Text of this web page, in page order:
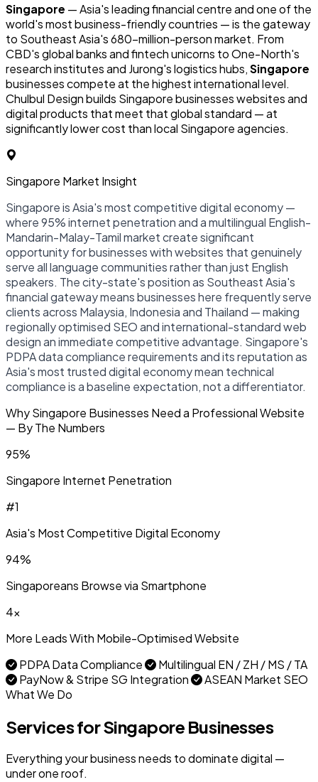
Singapore — Asia's leading financial centre and one of the
world's most business-friendly countries — is the gateway
to Southeast Asia's 680-million-person market. From
CBD's global banks and fintech unicorns to One-North's
research institutes and Jurong's logistics hubs,Singapore
businesses compete at the highest international level.
Chulbul Design builds Singapore businesses websites and
digital products that meet that global standard — at
significantly lower cost than local Singapore agencies.
Singapore Market Insight
Singapore is Asia's most competitive digital economy —
where 95% internet penetration and a multilingual English-
Mandarin-Malay-Tamil market create significant
opportunity for businesses with websites that genuinely
serve all language communities rather than just English
speakers. The city-state's position as Southeast Asia's
financial gateway means businesses here frequently serve
clients across Malaysia, Indonesia and Thailand — making
regionally optimised SEO and international-standard web
design an immediate competitive advantage. Singapore's
PDPA data compliance requirements and its reputation as
Asia's most trusted digital economy mean technical
compliance is a baseline expectation, not a differentiator.
Why Singapore Businesses Need a Professional Website
— By The Numbers
95%
Singapore Internet Penetration
#1
Asia's Most Competitive Digital Economy
94%
Singaporeans Browse via Smartphone
4x
More Leads With Mobile-Optimised Website
PDPA Data Compliance
Multilingual EN / ZH / MS / TA
PayNow & Stripe SG Integration
ASEAN Market SEO
What We Do
Services for Singapore Businesses
Everything your business needs to dominate digital —
under one roof.